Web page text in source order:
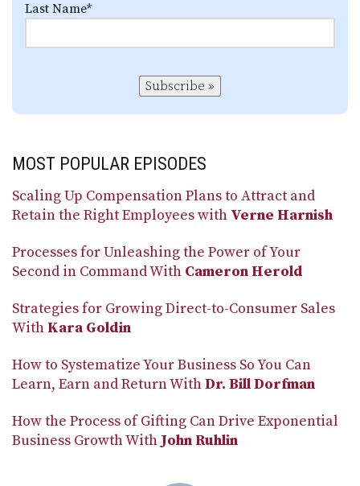
Last Name*
Subscribe »
MOST POPULAR EPISODES
Scaling Up Compensation Plans to Attract and
Retain the Right Employees with Verne Harnish
Processes for Unleashing the Power of Your
Second in Command With Cameron Herold
Strategies for Growing Direct-to-Consumer Sales
With Kara Goldin
How to Systematize Your Business So You Can
Learn, Earn and Return WithDr. Bill Dorfman
How the Process of Gifting Can Drive Exponential
Business Growth WithJohn Ruhlin